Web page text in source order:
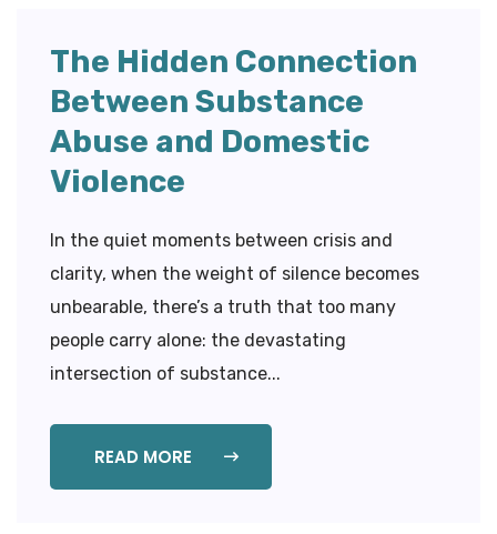
The Hidden Connection
Between Substance
Abuse and Domestic
Violence
In the quiet moments between crisis and
clarity, when the weight of silence becomes
unbearable, there’s a truth that too many
people carry alone: the devastating
intersection of substance...
READ MORE